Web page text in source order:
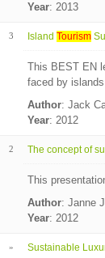
Year: 2013
3 Island Tourism
This BEST EN
faced by
Author: Jack
Year: 2012
2 The concept of
This
Author: Janne
Year: 2012
» Sustainable